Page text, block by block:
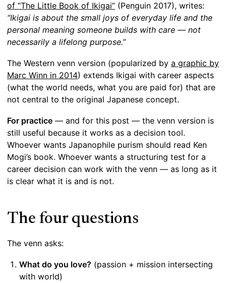
of “The Little Book of Ikigai” (Penguin 2017), writes:
“Ikigai is about the small joys of everyday life and the
personal meaning someone builds with care — not
necessarily a lifelong purpose.”
The Western venn version (popularized by a graphic by
Marc Winn in 2014) extends Ikigai with career aspects
(what the world needs, what you are paid for) that are
not central to the original Japanese concept.
For practice — and for this post — the venn version is
still useful because it works as a decision tool.
Whoever wants Japanophile purism should read Ken
Mogi’s book. Whoever wants a structuring test for a
career decision can work with the venn — as long as it
is clear what it is and is not.
The four questions
The venn asks:
What do you love? (passion + mission intersecting
with world)